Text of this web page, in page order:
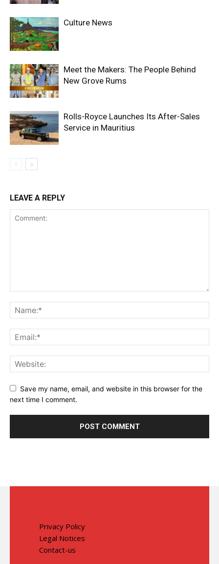
Culture News
Meet the Makers: The People Behind
New Grove Rums
Rolls-Royce Launches Its After-Sales
Service in Mauritius
LEAVE A REPLY
Save my name, email, and website in this browser for the
next time I comment.
Privacy Policy
Legal Notices
Contact-us